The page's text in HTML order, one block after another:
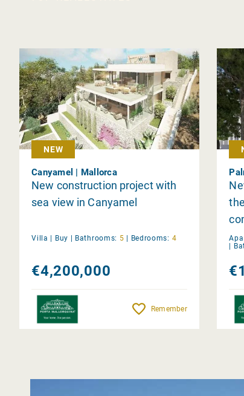
NEW
Canyamel | Mallorca
New construction project with
sea view in Canyamel
Villa | Buy | Bathrooms: 5 | Bedrooms: 4
€4,200,000
Remember
|